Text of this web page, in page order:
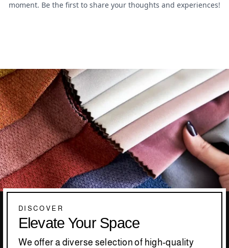
DISCOVER
Elevate Your Space
We offer a diverse selection of high-quality